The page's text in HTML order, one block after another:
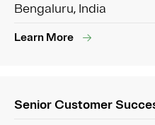
Bengaluru, India
Learn More
Senior Customer